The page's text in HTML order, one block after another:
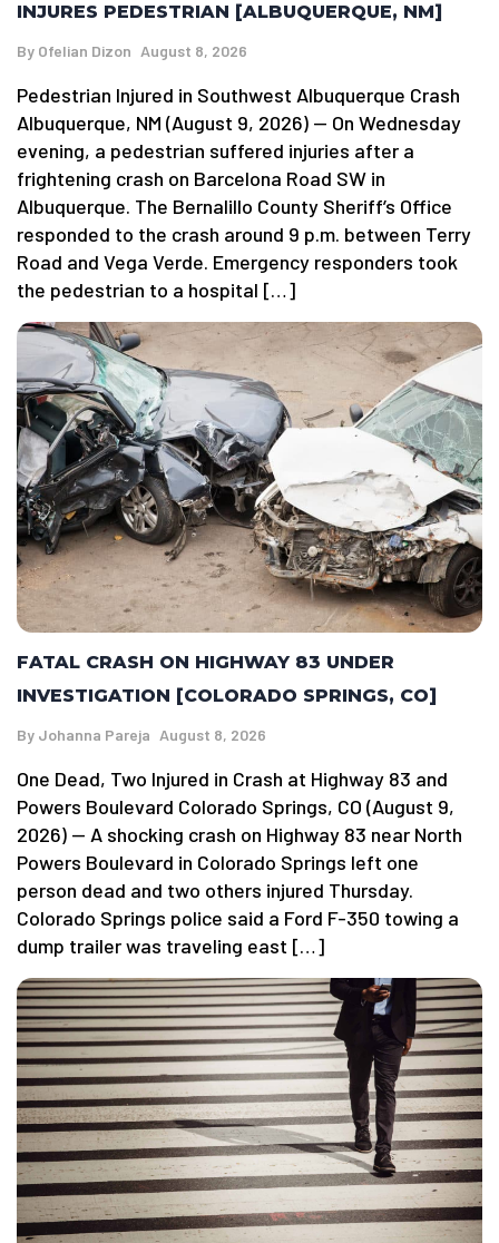
INJURES PEDESTRIAN [ALBUQUERQUE, NM]
By Ofelian Dizon August 8, 2026
Pedestrian Injured in Southwest Albuquerque Crash
Albuquerque, NM (August 9, 2026) — On Wednesday
evening, a pedestrian suffered injuries after a
frightening crash on Barcelona Road SW in
Albuquerque. The Bernalillo County Sheriff’s Office
responded to the crash around 9 p.m. between Terry
Road and Vega Verde. Emergency responders took
the pedestrian to a hospital […]
FATAL CRASH ON HIGHWAY 83 UNDER
INVESTIGATION [COLORADO SPRINGS, CO]
By Johanna Pareja August 8, 2026
One Dead, Two Injured in Crash at Highway 83 and
Powers Boulevard Colorado Springs, CO (August 9,
2026) — A shocking crash on Highway 83 near North
Powers Boulevard in Colorado Springs left one
person dead and two others injured Thursday.
Colorado Springs police said a Ford F-350 towing a
dump trailer was traveling east […]